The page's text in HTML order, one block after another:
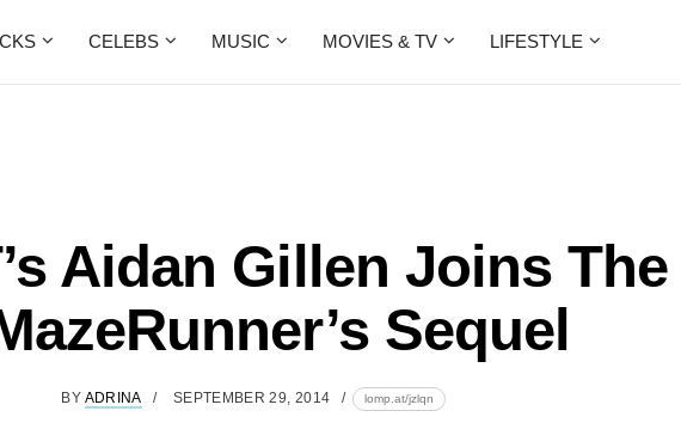
CELEBS MUSIC MOVIES & TV LIFESTYLE
Aidan Gillen Joins The
Sequel
BY ADRINA SEPTEMBER 29, 2014 lomp.at/jzlqn